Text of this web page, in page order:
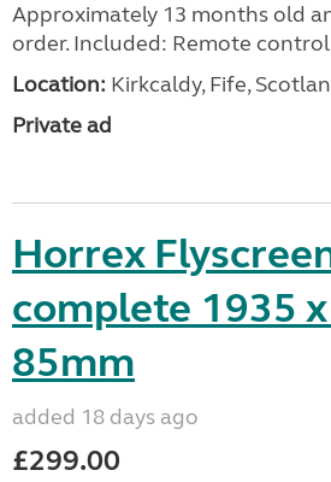
Approximately 13 months old
order. Included: Remote
Location: Kirkcaldy, Fife,
Private ad
Horrex
complete 1935
85mm
added 18 days ago
£299.00